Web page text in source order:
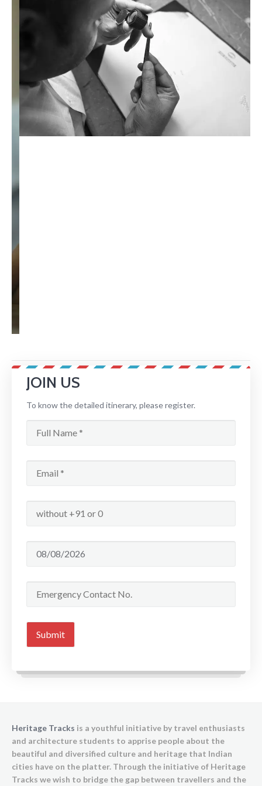
JOIN US
To know the detailed itinerary, please register.
Heritage Tracks is a youthful initiative by travel enthusiasts
and architecture students to apprise people about the
beautiful and diversified culture and heritage that Indian
cities have on the platter. Through the initiative of Heritage
Tracks we wish to bridge the gap between travellers and the